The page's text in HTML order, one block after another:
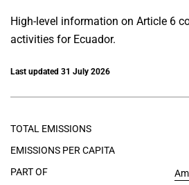
High-level information on Article 6
activities for Ecuador.
Last updated 31 July 2026
TOTAL EMISSIONS
EMISSIONS PER CAPITA
PART OF